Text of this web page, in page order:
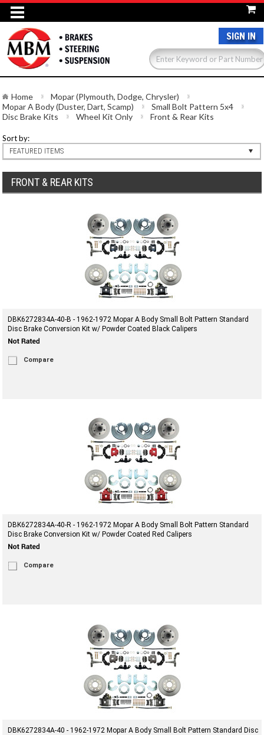
SIGN IN
Home
Mopar (Plymouth, Dodge, Chrysler)
Mopar A Body (Duster, Dart, Scamp)
Small Bolt Pattern 5x4
Disc Brake Kits
Wheel Kit Only Front & Rear Kits
Sort by:
FEATURED ITEMS
FRONT & REAR KITS
DBK6272834A-40-B - 1962-1972 Mopar A Body Small Bolt Pattern Standard
Disc Brake Conversion Kit w/ Powder Coated Black Calipers
Compare
DBK6272834A-40-R - 1962-1972 Mopar A Body Small Bolt Pattern Standard
Disc Brake Conversion Kit w/ Powder Coated Red Calipers
Compare
DBK6272834A-40 - 1962-1972 Mopar A Body Small Bolt Pattern Standard Disc